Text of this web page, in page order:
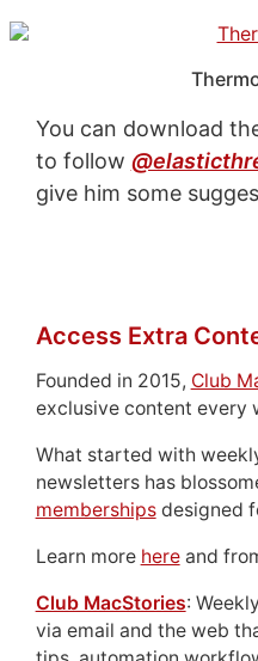
You can download
to follow
give him some
Access Extra
Founded in 2015, Club
exclusive content every
What started with
newsletters has
membershipsdesigned
Learn more hereand
Club MacStories:
via email and the web